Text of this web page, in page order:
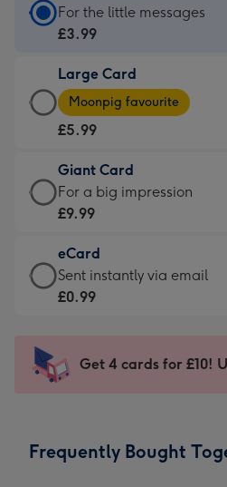
Standard
Card
£3.99
-
For
little
messages
-
132
x
185
For the little messages
£3.99
Large Card
Large
Card
-
£5.99
-
Moonpig
-
Dimensions:
205
mm
Moonpig favourite
£5.99
Giant Card
Giant
Card
£9.99
-
For
impression
-
x
For a big impression
£9.99
eCard
eCard
-
Sent
instantly
Sent instantly via email
£0.99
Get 4 cards for £10!
Frequently Bought